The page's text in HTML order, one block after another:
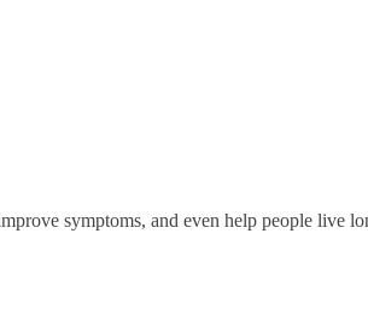
symptoms, and even help people live